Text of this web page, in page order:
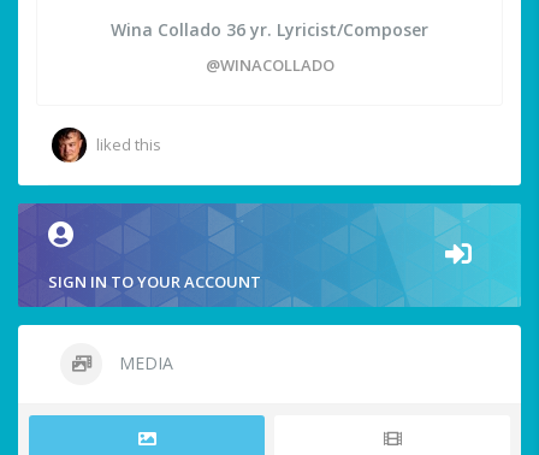
Wina Collado 36 yr. Lyricist/Composer
@WINACOLLADO
liked this
SIGN IN TO YOUR ACCOUNT
MEDIA